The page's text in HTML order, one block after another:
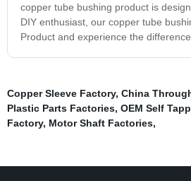
copper tube bushing product is
DIY enthusiast, our copper tube
Product and experience the
Copper Sleeve Factory, China
Plastic Parts Factories, OEM Self
Factory, Motor Shaft Factories,